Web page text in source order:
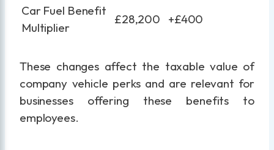
Car Fuel Benefit
Multiplier
£28,200 +£400
These changes affect the taxable value of
company vehicle perks and are relevant for
businesses offering these benefits to
employees.